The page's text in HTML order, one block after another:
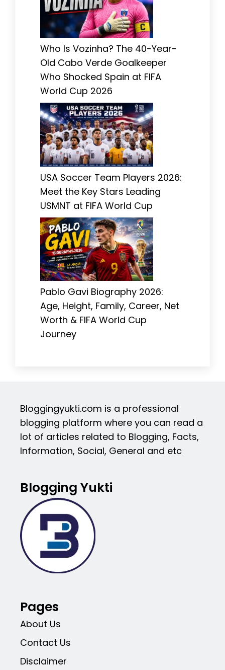
Who Is Vozinha? The 40-Year-
Old Cabo Verde Goalkeeper
Who Shocked Spain at FIFA
World Cup 2026
USA Soccer Team Players 2026:
Meet the Key Stars Leading
USMNT at FIFA World Cup
Pablo Gavi Biography 2026:
Age, Height, Family, Career, Net
Worth & FIFA World Cup
Journey
Bloggingyukti.com is a professional
blogging platform where you can read a
lot of articles related to Blogging, Facts,
Information, Social, General and etc
Blogging Yukti
Pages
About Us
Contact Us
Disclaimer